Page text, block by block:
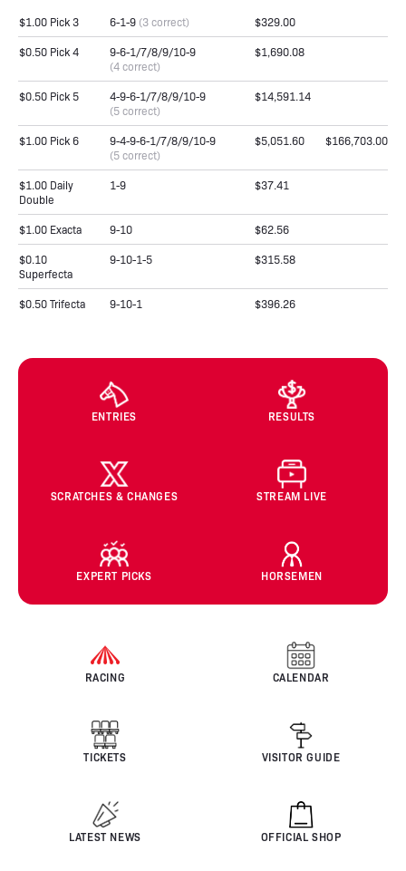
$1.00 Pick 3 6-1-9 (3 correct) $329.00
$0.50 Pick 4
9-6-1/7/8/9/10-9
(4 correct)
$1,690.08
$0.50 Pick 5
4-9-6-1/7/8/9/10-9
(5 correct)
$14,591.14
$1.00 Pick 6
9-4-9-6-1/7/8/9/10-9
(5 correct)
$5,051.60 $166,703.00
$1.00 Daily
Double
1-9 $37.41
$1.00 Exacta 9-10 $62.56
$0.10
Superfecta
9-10-1-5 $315.58
$0.50 Trifecta 9-10-1 $396.26
ENTRIES RESULTS
SCRATCHES & CHANGES STREAM LIVE
EXPERT PICKS HORSEMEN
RACING CALENDAR
TICKETS VISITOR GUIDE
LATEST NEWS OFFICIAL SHOP